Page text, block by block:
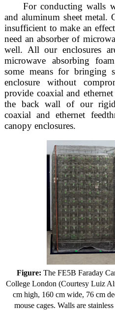
For conducting walls
and aluminum sheet metal.
insufficient to make an
need an absorber of
well. All our enclosures
microwave absorbing
some means for
enclosure without
provide coaxial and
the back wall of our rigid
coaxial and ethernet
canopy enclosures.
Figure: The FE5B Faraday
College London (Courtesy Luiz
cm high, 160 cm wide, 76 cm
mouse cages. Walls are